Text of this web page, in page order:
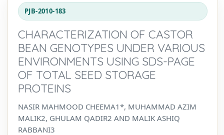
PJB-2010-183
CHARACTERIZATION OF CASTOR
BEAN GENOTYPES UNDER VARIOUS
ENVIRONMENTS USING SDS-PAGE
OF TOTAL SEED STORAGE
PROTEINS
NASIR MAHMOOD CHEEMA1*, MUHAMMAD AZIM
MALIK2, GHULAM QADIR2 AND MALIK ASHIQ
RABBANI3